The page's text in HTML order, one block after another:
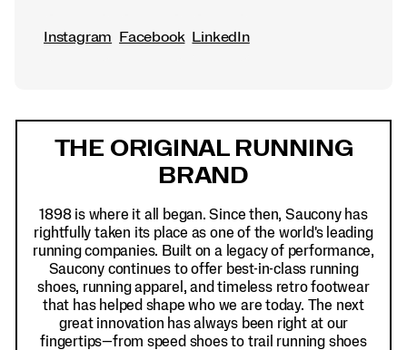
Instagram Facebook LinkedIn
THE ORIGINAL RUNNING
BRAND
1898 is where it all began. Since then, Saucony has
rightfully taken its place as one of the world's leading
running companies. Built on a legacy of performance,
Saucony continues to offer best-in-class running
shoes, running apparel, and timeless retro footwear
that has helped shape who we are today. The next
great innovation has always been right at our
fingertips—from speed shoes to trail running shoes